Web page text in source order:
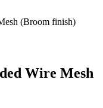
(Broom finish)
Wire Mesh